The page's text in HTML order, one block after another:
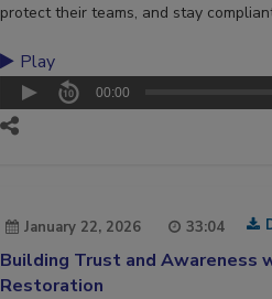
protect their teams, and stay
Play
00:00
January 22, 2026 33:04
Building Trust and Awareness
Restoration